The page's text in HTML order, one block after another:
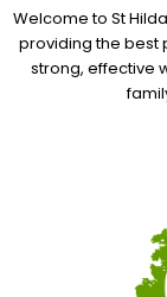
Welcome to St
providing the best
strong, effective